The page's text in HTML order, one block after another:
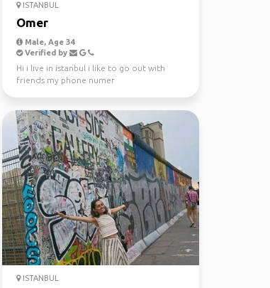
ISTANBUL
Omer
Male, Age 34
Verified by
Hi i live in istanbul i like to go out with
friends my phone numer
ISTANBUL